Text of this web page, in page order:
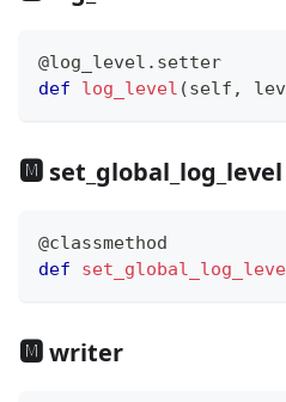
@log_level . setter
def
log_level (self ,
🅼 set_global_log_level
@classmethod
def
🅼 writer